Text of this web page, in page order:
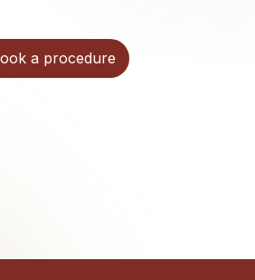
a procedure